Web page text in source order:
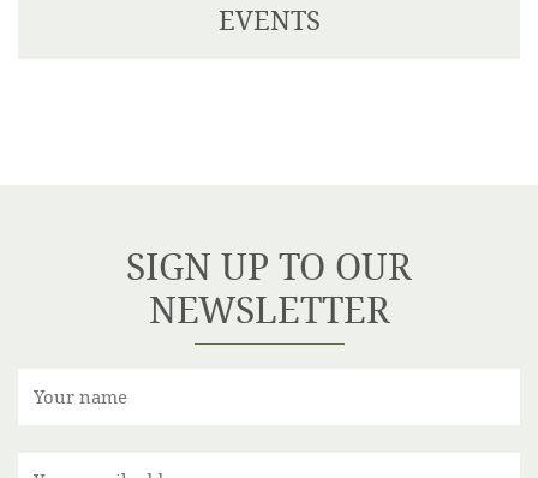
EVENTS
SIGN UP TO OUR
NEWSLETTER